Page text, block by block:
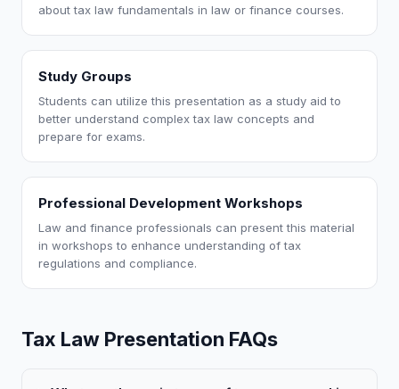
about tax law fundamentals in law or finance courses.
Study Groups
Students can utilize this presentation as a study aid to
better understand complex tax law concepts and
prepare for exams.
Professional Development Workshops
Law and finance professionals can present this material
in workshops to enhance understanding of tax
regulations and compliance.
Tax Law Presentation FAQs